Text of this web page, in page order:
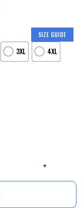
SIZE GUIDE
3XL 4XL